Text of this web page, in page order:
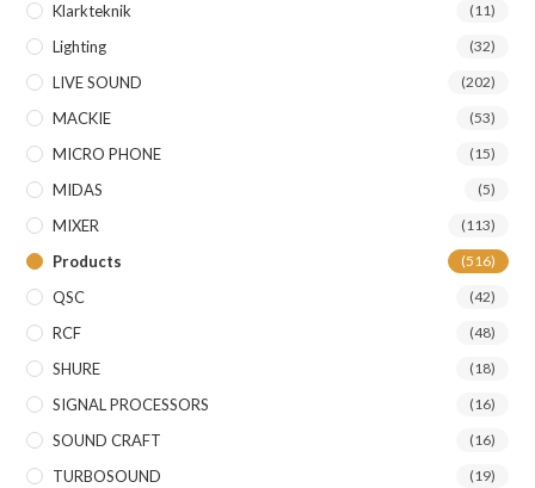
Klarkteknik (11)
Lighting (32)
LIVE SOUND (202)
MACKIE (53)
MICRO PHONE (15)
MIDAS (5)
MIXER (113)
Products (516)
QSC (42)
RCF (48)
SHURE (18)
SIGNAL PROCESSORS (16)
SOUND CRAFT (16)
TURBOSOUND (19)